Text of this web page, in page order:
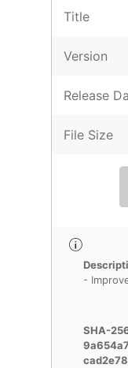
Title
Version
Release
File Size
-
SHA-